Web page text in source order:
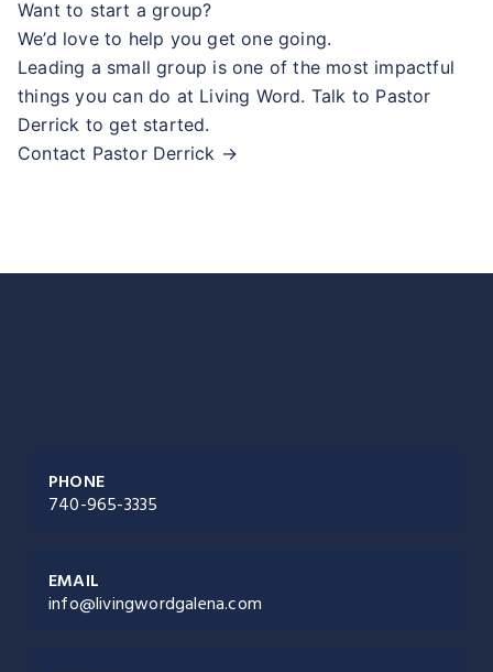
Want to start a group?
We’d love to help you get one going.
Leading a small group is one of the most impactful
things you can do at Living Word. Talk to Pastor
Derrick to get started.
Contact Pastor Derrick →
PHONE
740-965-3335
EMAIL
info@livingwordgalena.com